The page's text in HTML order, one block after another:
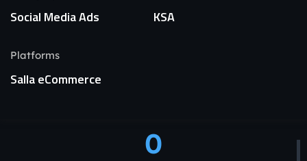
Social Media Ads KSA
Platforms
Salla eCommerce
0